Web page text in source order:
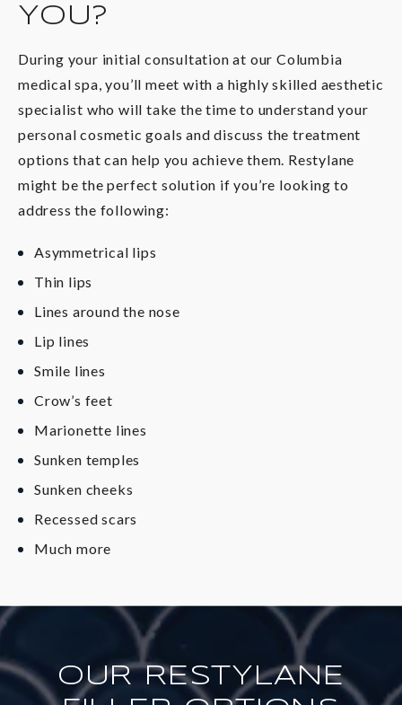
YOU?
During your initial consultation at our Columbia
medical spa, you’ll meet with a highly skilled aesthetic
specialist who will take the time to understand your
personal cosmetic goals and discuss the treatment
options that can help you achieve them. Restylane
might be the perfect solution if you’re looking to
address the following:
Asymmetrical lips
Thin lips
Lines around the nose
Lip lines
Smile lines
Crow’s feet
Marionette lines
Sunken temples
Sunken cheeks
Recessed scars
Much more
OUR RESTYLANE